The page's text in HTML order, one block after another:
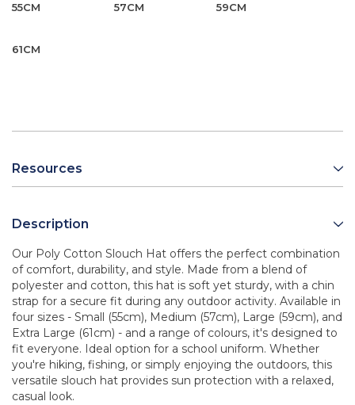
55CM 57CM 59CM
61CM
Resources
Description
Our Poly Cotton Slouch Hat offers the perfect combination
of comfort, durability, and style. Made from a blend of
polyester and cotton, this hat is soft yet sturdy, with a chin
strap for a secure fit during any outdoor activity. Available in
four sizes - Small (55cm), Medium (57cm), Large (59cm), and
Extra Large (61cm) - and a range of colours, it's designed to
fit everyone. Ideal option for a school uniform. Whether
you're hiking, fishing, or simply enjoying the outdoors, this
versatile slouch hat provides sun protection with a relaxed,
casual look.